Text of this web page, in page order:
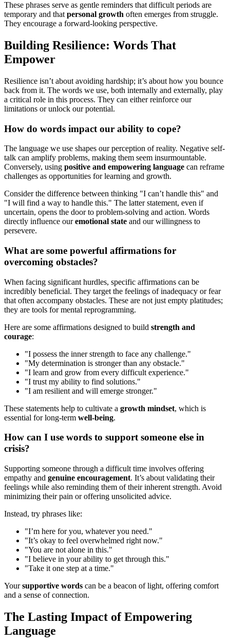
These phrases serve as gentle reminders that difficult periods are
temporary and that personal growth often emerges from struggle.
They encourage a forward-looking perspective.
Building Resilience: Words That
Empower
Resilience isn’t about avoiding hardship; it’s about how you bounce
back from it. The words we use, both internally and externally, play
a critical role in this process. They can either reinforce our
limitations or unlock our potential.
How do words impact our ability to cope?
The language we use shapes our perception of reality. Negative self-
talk can amplify problems, making them seem insurmountable.
Conversely, using positive and empowering language can reframe
challenges as opportunities for learning and growth.
Consider the difference between thinking "I can’t handle this" and
"I will find a way to handle this." The latter statement, even if
uncertain, opens the door to problem-solving and action. Words
directly influence ouremotional state and our willingness to
persevere.
What are some powerful affirmations for
overcoming obstacles?
When facing significant hurdles, specific affirmations can be
incredibly beneficial. They target the feelings of inadequacy or fear
that often accompany obstacles. These are not just empty platitudes;
they are tools for mental reprogramming.
Here are some affirmations designed to build strength and
courage:
"I possess the inner strength to face any challenge."
"My determination is stronger than any obstacle."
"I learn and grow from every difficult experience."
"I trust my ability to find solutions."
"I am resilient and will emerge stronger."
These statements help to cultivate a growth mindset, which is
essential for long-term well-being.
How can I use words to support someone else in
crisis?
Supporting someone through a difficult time involves offering
empathy and genuine encouragement. It’s about validating their
feelings while also reminding them of their inherent strength. Avoid
minimizing their pain or offering unsolicited advice.
Instead, try phrases like:
"I’m here for you, whatever you need."
"It’s okay to feel overwhelmed right now."
"You are not alone in this."
"I believe in your ability to get through this."
"Take it one step at a time."
Yoursupportive words can be a beacon of light, offering comfort
and a sense of connection.
The Lasting Impact of Empowering
Language